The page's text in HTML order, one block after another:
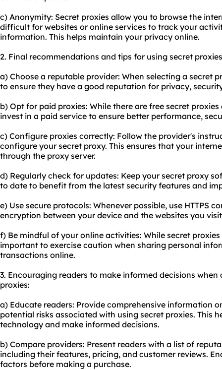
c) Anonymity: Secret proxies allow you to browse the
difficult for websites or online services to track your
information. This helps maintain your privacy online.
2. Final recommendations and tips for using secret
a) Choose a reputable provider: When selecting a secret
to ensure they have a good reputation for privacy,
b) Opt for paid proxies: While there are free secret
invest in a paid service to ensure better performance,
c) Configure proxies correctly: Follow the provider's
configure your secret proxy. This ensures that your
through the proxy server.
d) Regularly check for updates: Keep your secret proxy
to date to benefit from the latest security features and
e) Use secure protocols: Whenever possible, use HTTPS
encryption between your device and the websites you
f) Be mindful of your online activities: While secret
important to exercise caution when sharing personal
transactions online.
3. Encouraging readers to make informed decisions
proxies:
a) Educate readers: Provide comprehensive information
potential risks associated with using secret proxies. This
technology and make informed decisions.
b) Compare providers: Present readers with a list of
including their features, pricing, and customer reviews.
factors before making a purchase.